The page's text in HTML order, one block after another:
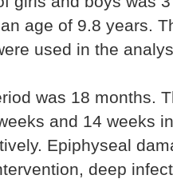
age of 9.8 years.
used in the
was 18 months.
and 14 weeks
Epiphyseal
deep